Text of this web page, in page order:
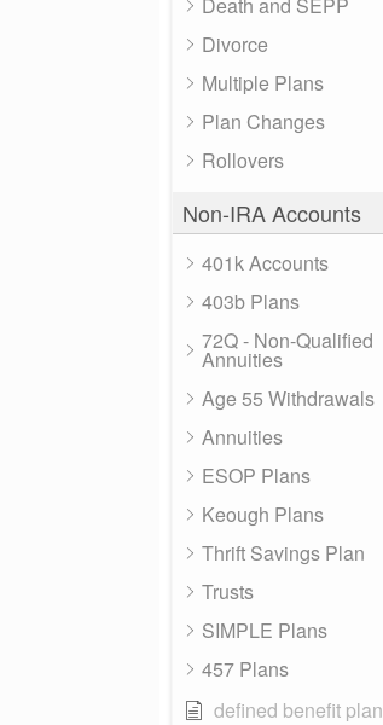
Divorce
Multiple Plans
Plan Changes
Rollovers
Non-IRA Accounts
401k Accounts
403b Plans
72Q - Non-Qualified
Annuities
Age 55 Withdrawals
Annuities
ESOP Plans
Keough Plans
Thrift Savings Plan
Trusts
SIMPLE Plans
457 Plans
defined benefit plan